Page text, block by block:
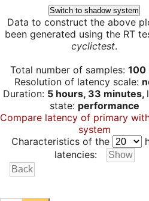
Switch to shadow system
Data to construct the above
been generated using the RT
cyclictest.
Total number of samples: 100
Resolution of latency scale:
Duration: 5 hours, 33 minutes,
state: performance
Compare latency of primary
system
Characteristics of the
latencies: